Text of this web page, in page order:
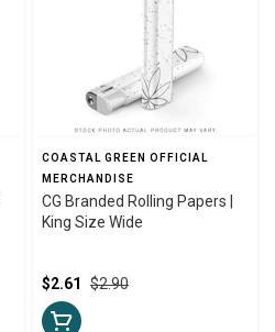
COASTAL GREEN OFFICIAL
MERCHANDISE
CG Branded Rolling Papers |
King Size Wide
$2.90
$2.61